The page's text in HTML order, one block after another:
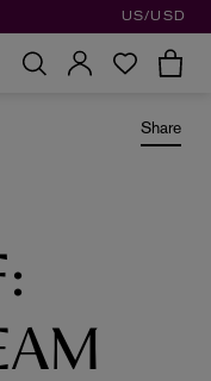
US/USD
Share